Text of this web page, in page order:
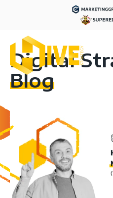
Digital
Blog